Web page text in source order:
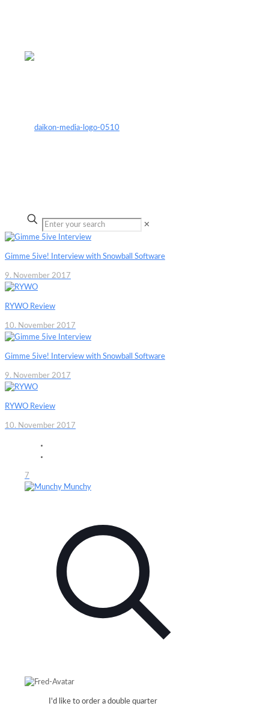
✕
Gimme 5ive! Interview with Snowball Software
9. November 2017
RYWO Review
10. November 2017
Gimme 5ive! Interview with Snowball Software
9. November 2017
RYWO Review
10. November 2017
7
I'd like to order a double quarter